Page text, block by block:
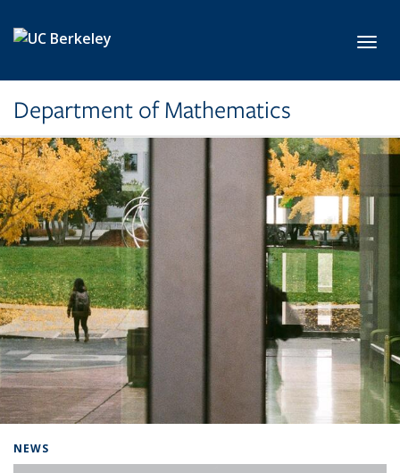
Department of Mathematics
NEWS